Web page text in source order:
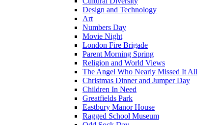
Design and Technology
Art
Numbers Day
Movie Night
London Fire Brigade
Parent Morning Spring
Religion and World Views
The Angel Who Nearly Missed It All
Christmas Dinner and Jumper Day
Children In Need
Greatfields Park
Eastbury Manor House
Ragged School Museum